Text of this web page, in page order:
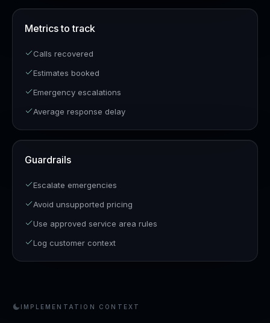
Metrics to track
Calls recovered
Estimates booked
Emergency escalations
Average response delay
Guardrails
Escalate emergencies
Avoid unsupported pricing
Use approved service area rules
Log customer context
IMPLEMENTATION CONTEXT